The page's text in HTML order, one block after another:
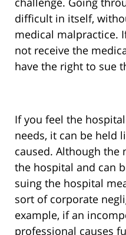
difficult in itself,
medical malpractice.
not receive the
have the right to sue
If you feel the
needs, it can be held
caused. Although the
the hospital and can
suing the hospital
sort of corporate
example, if an
professional causes